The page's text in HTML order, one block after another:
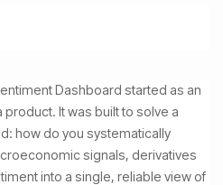
Dashboard started as an
It was built to solve a
how do you systematically
signals, derivatives
into a single, reliable view of